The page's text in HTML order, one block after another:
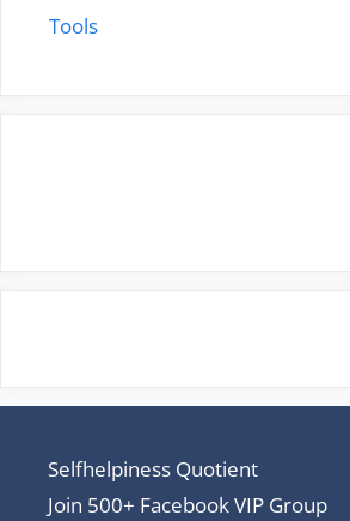
Tools
Selfhelpiness Quotient
Join 500+ Facebook VIP Group